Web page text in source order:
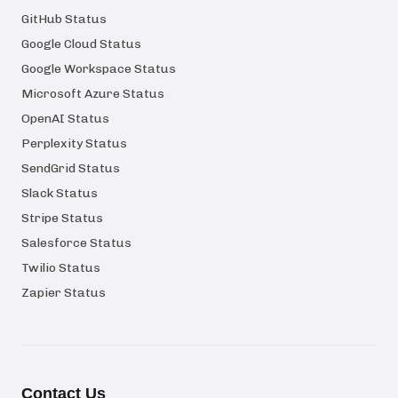
GitHub Status
Google Cloud Status
Google Workspace Status
Microsoft Azure Status
OpenAI Status
Perplexity Status
SendGrid Status
Slack Status
Stripe Status
Salesforce Status
Twilio Status
Zapier Status
Contact Us